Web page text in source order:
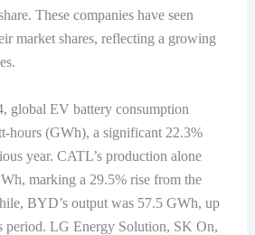
These companies have seen
market shares, reflecting a growing
global EV battery consumption
hours (GWh), a significant 22.3%
year. CATL’s production alone
marking a 29.5% rise from the
BYD’s output was 57.5 GWh, up
period. LG Energy Solution, SK On,